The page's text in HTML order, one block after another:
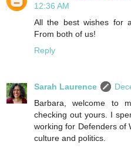
12:36 AM
All the best wishes for
From both of us!
Reply
Sarah Laurence
Barbara, welcome to
checking out yours. I
working for Defenders of
culture and politics.